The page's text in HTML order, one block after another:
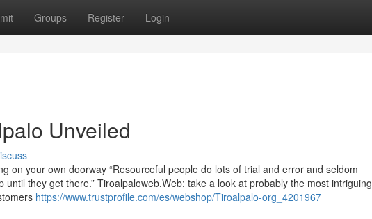
Groups Register Login
Unveiled
on your own doorway “Resourceful people do lots of trial and error and seldom
they get there.” Tiroalpaloweb.Web: take a look at probably the most intriguing
https://www.trustprofile.com/es/webshop/Tiroalpalo-org_4201967